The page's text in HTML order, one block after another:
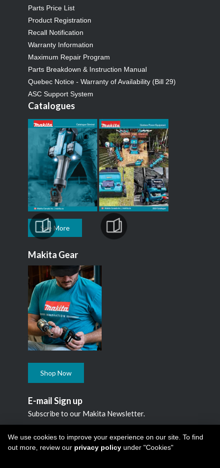
Parts Price List
Product Registration
Recall Notification
Warranty Information
Maximum Repair Program
Parts Breakdown & Instruction Manual
Quebec Notice - Warranty of Availability (Bill 29)
ASC Support System
Catalogues
See More
Makita Gear
Shop Now
E-mail Sign up
Subscribe to our Makita Newsletter.
Subscribe
We use cookies to improve your experience on our site. To find
out more, review our privacy policyunder "Cookies"